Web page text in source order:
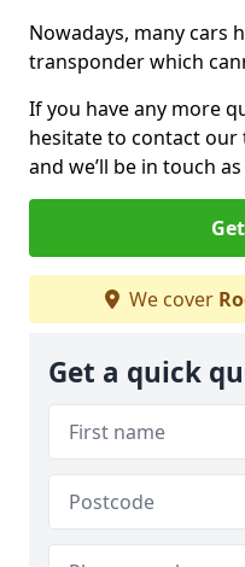
Nowadays, many cars
transponder which
If you have any more
hesitate to contact
and we’ll be in touch
We cover
Get a quick